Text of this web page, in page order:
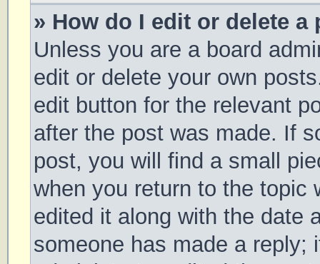
» How do I edit or delete a
Unless you are a board
edit or delete your own
edit button for the relevant
after the post was made. If
post, you will find a small
when you return to the topic
edited it along with the date
someone has made a reply;